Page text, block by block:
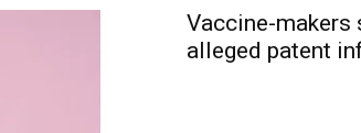
Vaccine-makers
alleged patent